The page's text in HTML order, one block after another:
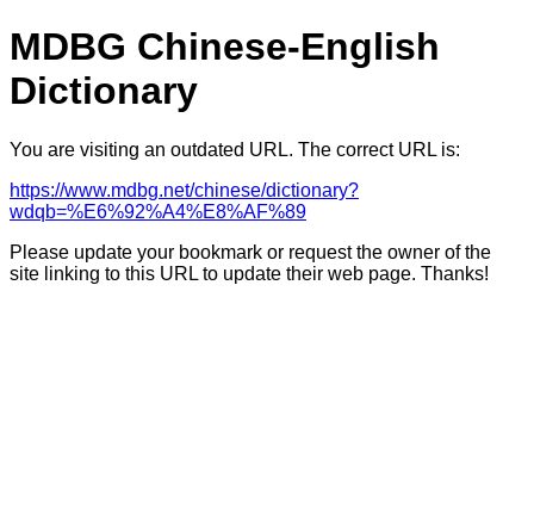
MDBG Chinese-English
Dictionary
You are visiting an outdated URL. The correct URL is:
https://www.mdbg.net/chinese/dictionary?
wdqb=%E6%92%A4%E8%AF%89
Please update your bookmark or request the owner of the
site linking to this URL to update their web page. Thanks!